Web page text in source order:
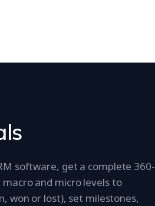
software, get a complete 360-
and micro levels to
won or lost), set milestones,